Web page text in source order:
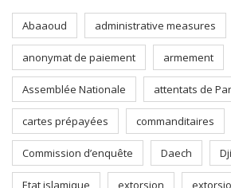
Abaaoud administrative measures
anonymat de paiement armement
Assemblée Nationale attentats de
cartes prépayées commanditaires
Commission d’enquête Daech
Etat islamique extorsion